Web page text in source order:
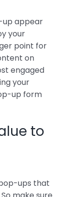
up appear
your
point for
on
engaged
your
up form
to
ups that